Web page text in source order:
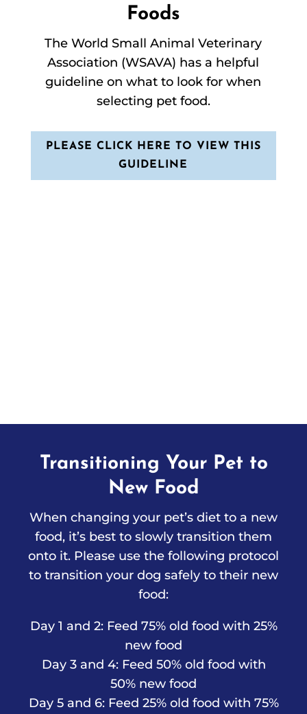
Foods
The World Small Animal Veterinary
Association (WSAVA) has a helpful
guideline on what to look for when
selecting pet food.
PLEASE CLICK HERE TO VIEW THIS
GUIDELINE
Transitioning Your Pet to
New Food
When changing your pet’s diet to a new
food, it’s best to slowly transition them
onto it. Please use the following protocol
to transition your dog safely to their new
food:
Day 1 and 2: Feed 75% old food with 25%
new food
Day 3 and 4: Feed 50% old food with
50% new food
Day 5 and 6: Feed 25% old food with 75%